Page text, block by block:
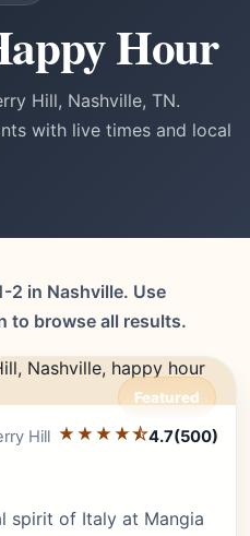
Hour
Hill, Nashville, TN.
with live times and local
2 in Nashville. Use
to browse all results.
Featured
Editor's Pick
Hill ★★★★⯪4.7(500)
spirit of Italy at Mangia